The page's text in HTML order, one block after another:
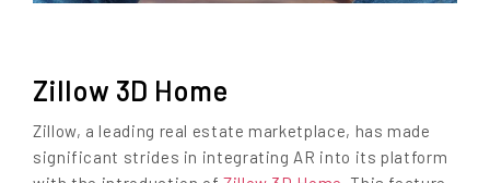
Zillow 3D Home
Zillow, a leading real estate marketplace, has made
significant strides in integrating AR into its platform